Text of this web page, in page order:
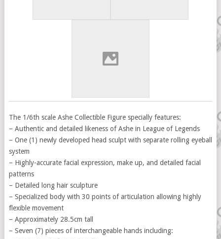
The 1/6th scale Ashe Collectible Figure specially features:
– Authentic and detailed likeness of Ashe in League of Legends
– One (1) newly developed head sculpt with separate rolling eyeball
system
– Highly-accurate facial expression, make up, and detailed facial
patterns
– Detailed long hair sculpture
– Specialized body with 30 points of articulation allowing highly
flexible movement
– Approximately 28.5cm tall
– Seven (7) pieces of interchangeable hands including: